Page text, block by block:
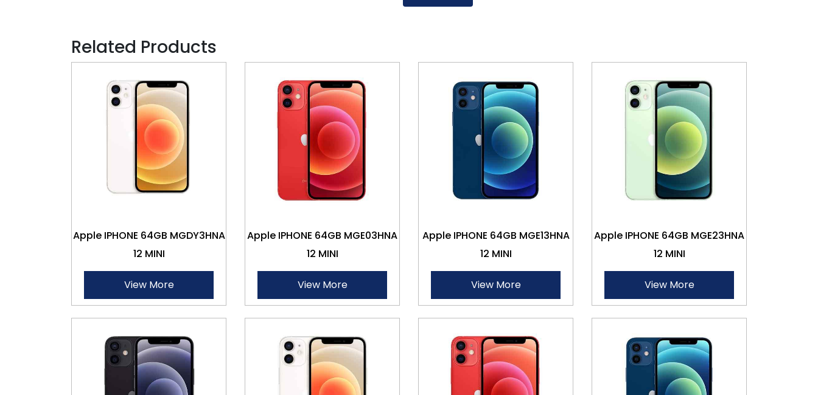
Related Products
Apple IPHONE 64GB MGDY3HNA
12 MINI
View More
Apple IPHONE 64GB MGE03HNA
12 MINI
View More
Apple IPHONE 64GB MGE13HNA
12 MINI
View More
Apple IPHONE 64GB MGE23HNA
12 MINI
View More